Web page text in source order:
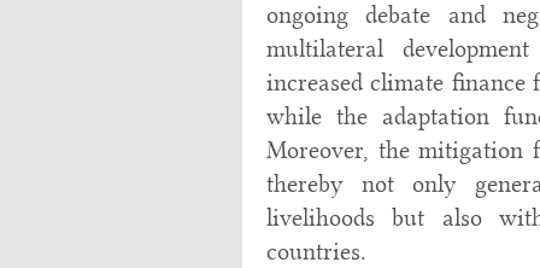
ongoing debate and
multilateral
increased climate
while the adaptation
Moreover, the mitigation
thereby not only
livelihoods but also
countries.